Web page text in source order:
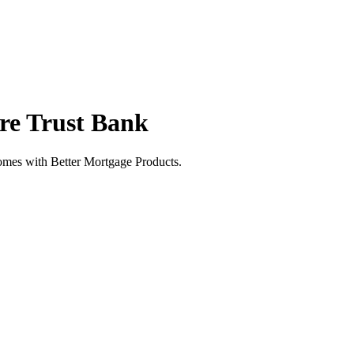
Trust Bank
with Better Mortgage Products.